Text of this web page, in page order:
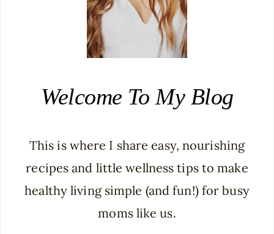
Welcome To My Blog
This is where I share easy, nourishing
recipes and little wellness tips to make
healthy living simple (and fun!) for busy
moms like us.